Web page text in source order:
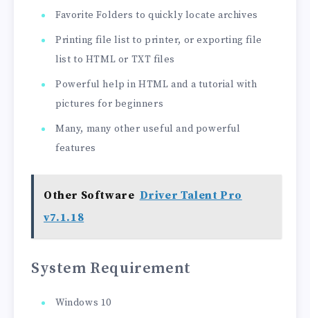
Favorite Folders to quickly locate archives
Printing file list to printer, or exporting file
list to HTML or TXT files
Powerful help in HTML and a tutorial with
pictures for beginners
Many, many other useful and powerful
features
Other Software Driver Talent Pro
v7.1.18
System Requirement
Windows 10